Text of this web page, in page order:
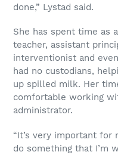
done,” Lystad said.
She has spent time as
teacher, assistant
interventionist and
had no custodians,
up spilled milk. Her
comfortable working
administrator.
“It’s very important
do something that I’m